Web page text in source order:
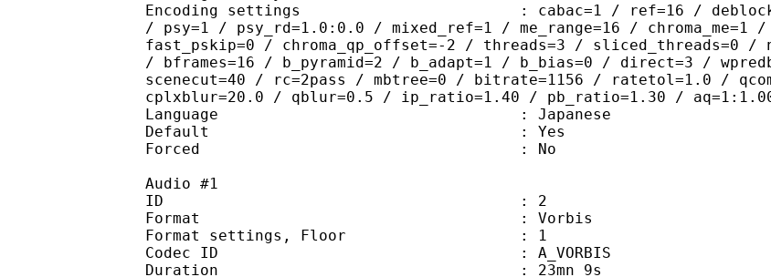
Encoding settings : cabac=1 / ref=16 / deblock=1:-1:-1 /
/ psy=1 / psy_rd=1.0:0.0 / mixed_ref=1 / me_range=16 /
fast_pskip=0 / chroma_qp_offset=-2 / threads=3 / sliced_threads=0
/ bframes=16 / b_pyramid=2 / b_adapt=1 / b_bias=0 / direct=3 /
scenecut=40 / rc=2pass / mbtree=0 / bitrate=1156 / ratetol=1.0 /
cplxblur=20.0 / qblur=0.5 / ip_ratio=1.40 / pb_ratio=1.30 /
Language : Japanese
Default : Yes
Forced : No
Audio #1
ID : 2
Format : Vorbis
Format settings, Floor : 1
Codec ID : A_VORBIS
Duration : 23mn 9s